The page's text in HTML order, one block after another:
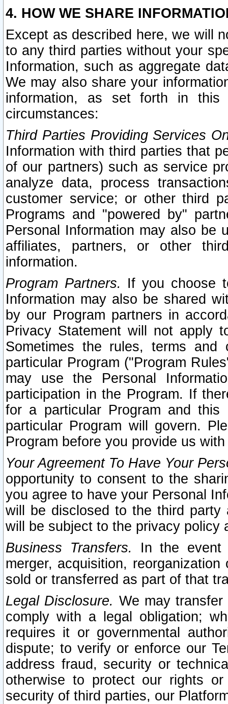
4. HOW WE SHARE
Except as described here, we will
to any third parties without your
Information, such as aggregate
We may also share your
information, as set forth in this
circumstances:
Third Parties Providing Services
Information with third parties that
of our partners) such as service
analyze data, process
customer service; or other third
Programs and "powered by"
Personal Information may also be
affiliates, partners, or other
information.
Program Partners. If you choose
Information may also be shared
by our Program partners in
Privacy Statement will not apply
Sometimes the rules, terms
particular Program ("Program
may use the Personal
participation in the Program. If
for a particular Program and
particular Program will govern.
Program before you provide us
Your Agreement To Have Your
opportunity to consent to the
you agree to have your Personal
will be disclosed to the third party
will be subject to the privacy policy
Business Transfers.
In the event
merger, acquisition,
sold or transferred as part of that
Legal Disclosure. We may
comply with a legal obligation;
requires it or governmental
dispute; to verify or enforce our
address fraud, security or
otherwise to protect our rights
security of third parties, our